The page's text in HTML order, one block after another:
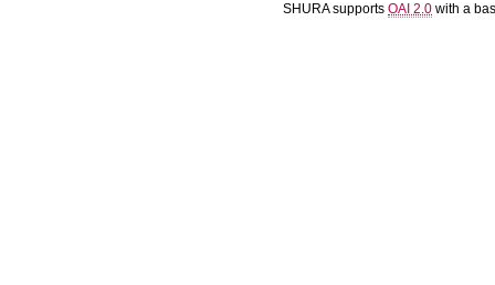
SHURA supports OAI 2.0 with a